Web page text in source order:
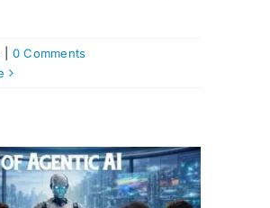
0 Comments